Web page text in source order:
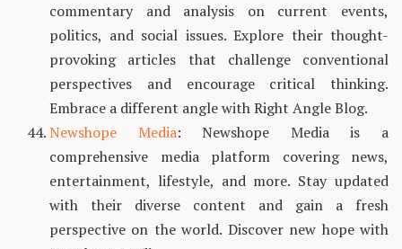
commentary and analysis on current events,
politics, and social issues. Explore their thought-
provoking articles that challenge conventional
perspectives and encourage critical thinking.
Embrace a different angle with Right Angle Blog.
Newshope Media: Newshope Media is a
comprehensive media platform covering news,
entertainment, lifestyle, and more. Stay updated
with their diverse content and gain a fresh
perspective on the world. Discover new hope with